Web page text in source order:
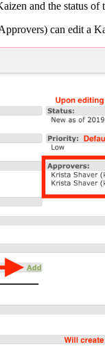
and the status of
can edit a